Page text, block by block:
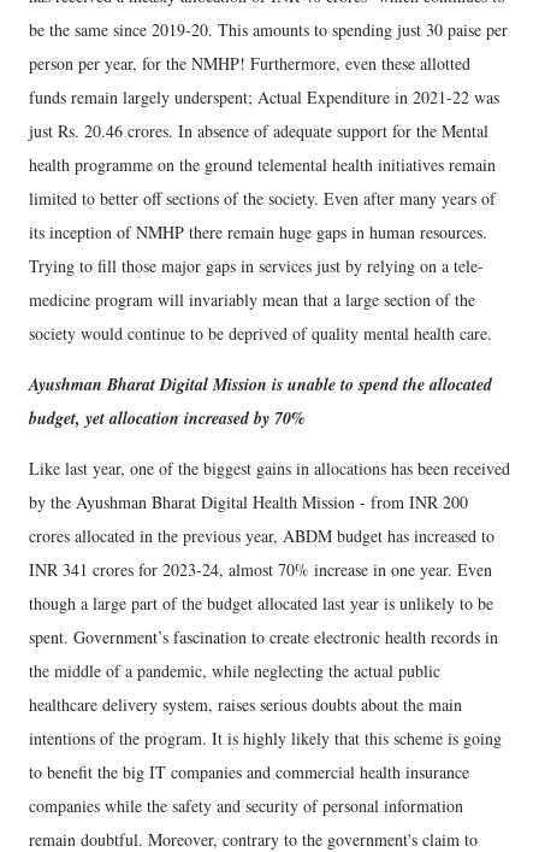
be the same since 2019-20. This amounts to spending just 30 paise per
person per year, for the NMHP! Furthermore, even these allotted
funds remain largely underspent; Actual Expenditure in 2021-22 was
just Rs. 20.46 crores. In absence of adequate support for the Mental
health programme on the ground telemental health initiatives remain
limited to better off sections of the society. Even after many years of
its inception of NMHP there remain huge gaps in human resources.
Trying to fill those major gaps in services just by relying on a tele-
medicine program will invariably mean that a large section of the
society would continue to be deprived of quality mental health care.
Ayushman Bharat Digital Mission is unable to spend the allocated
budget, yet allocation increased by 70%
Like last year, one of the biggest gains in allocations has been received
by the Ayushman Bharat Digital Health Mission - from INR 200
crores allocated in the previous year, ABDM budget has increased to
INR 341 crores for 2023-24, almost 70% increase in one year. Even
though a large part of the budget allocated last year is unlikely to be
spent. Government’s fascination to create electronic health records in
the middle of a pandemic, while neglecting the actual public
healthcare delivery system, raises serious doubts about the main
intentions of the program. It is highly likely that this scheme is going
to benefit the big IT companies and commercial health insurance
companies while the safety and security of personal information
remain doubtful. Moreover, contrary to the government's claim to